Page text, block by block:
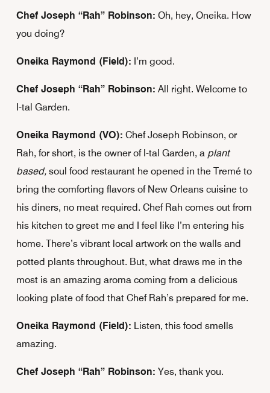
Chef Joseph “Rah” Robinson: Oh, hey, Oneika. How
you doing?
Oneika Raymond (Field): I’m good.
Chef Joseph “Rah” Robinson: All right. Welcome to
I-tal Garden.
Oneika Raymond (VO): Chef Joseph Robinson, or
Rah, for short, is the owner of I-tal Garden, a plant
based, soul food restaurant he opened in the Tremé to
bring the comforting flavors of New Orleans cuisine to
his diners, no meat required. Chef Rah comes out from
his kitchen to greet me and I feel like I’m entering his
home. There’s vibrant local artwork on the walls and
potted plants throughout. But, what draws me in the
most is an amazing aroma coming from a delicious
looking plate of food that Chef Rah’s prepared for me.
Oneika Raymond (Field): Listen, this food smells
amazing.
Chef Joseph “Rah” Robinson: Yes, thank you.